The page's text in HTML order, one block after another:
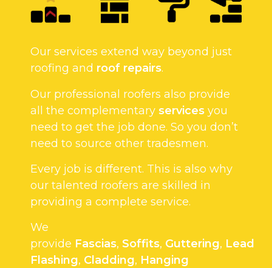
Our services extend way beyond just
roofing and roof repairs.
Our professional roofers also provide
all the complementary services you
need to get the job done. So you don’t
need to source other tradesmen.
Every job is different. This is also why
our talented roofers are skilled in
providing a complete service.
We
provide Fascias, Soffits, Guttering, Lead
Flashing, Cladding, Hanging